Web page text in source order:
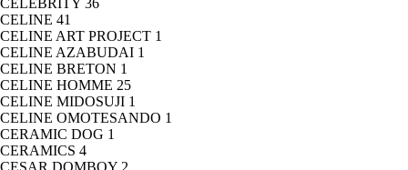
CELEBRITY 36
CELINE 41
CELINE ART PROJECT 1
CELINE AZABUDAI 1
CELINE BRETON 1
CELINE HOMME 25
CELINE MIDOSUJI 1
CELINE OMOTESANDO 1
CERAMIC DOG 1
CERAMICS 4
CESAR DOMBOY 2